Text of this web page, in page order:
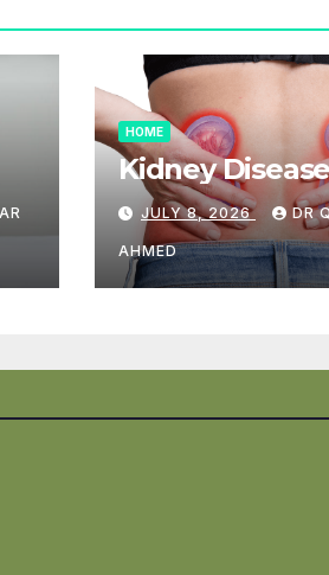
HOME
Kidney
JULY 8, 2026 DR
AHMED